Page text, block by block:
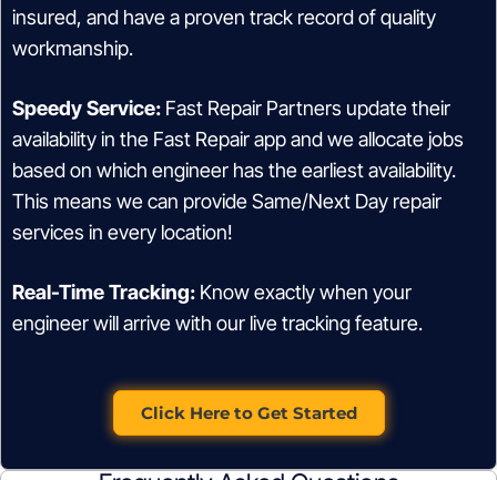
insured, and have a proven track record of quality
workmanship.
Speedy Service: Fast Repair Partners update their
availability in the Fast Repair app and we allocate jobs
based on which engineer has the earliest availability.
This means we can provide Same/Next Day repair
services in every location!
Real-Time Tracking: Know exactly when your
engineer will arrive with our live tracking feature.
Click Here to Get Started